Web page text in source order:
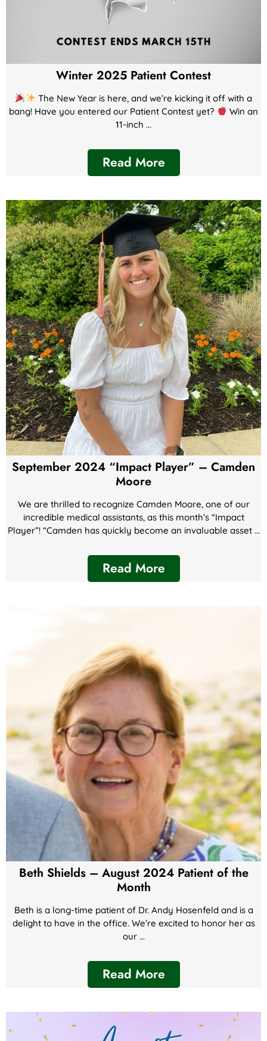
Winter 2025 Patient Contest
The New Year is here, and we’re kicking it off with a
bang! Have you entered our Patient Contest yet?
Win an
11-inch ...
Read More
September 2024 “Impact Player” – Camden
Moore
We are thrilled to recognize Camden Moore, one of our
incredible medical assistants, as this month’s “Impact
Player”! “Camden has quickly become an invaluable asset ...
Read More
Beth Shields – August 2024 Patient of the
Month
Beth is a long-time patient of Dr. Andy Hosenfeld and is a
delight to have in the office. We’re excited to honor her as
our ...
Read More